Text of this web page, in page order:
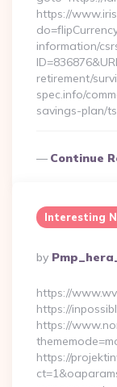
https://
information/
retirement/
spec.info/
savings-plan/
Continue
Interesting
Posted
By
By
https://
https://
https://
https://